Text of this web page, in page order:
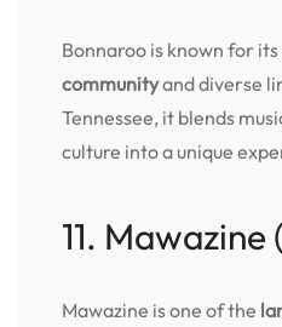
Bonnaroo is known for its
communityand diverse
Tennessee, it blends
culture into a unique
11.
Mawazine is one of the